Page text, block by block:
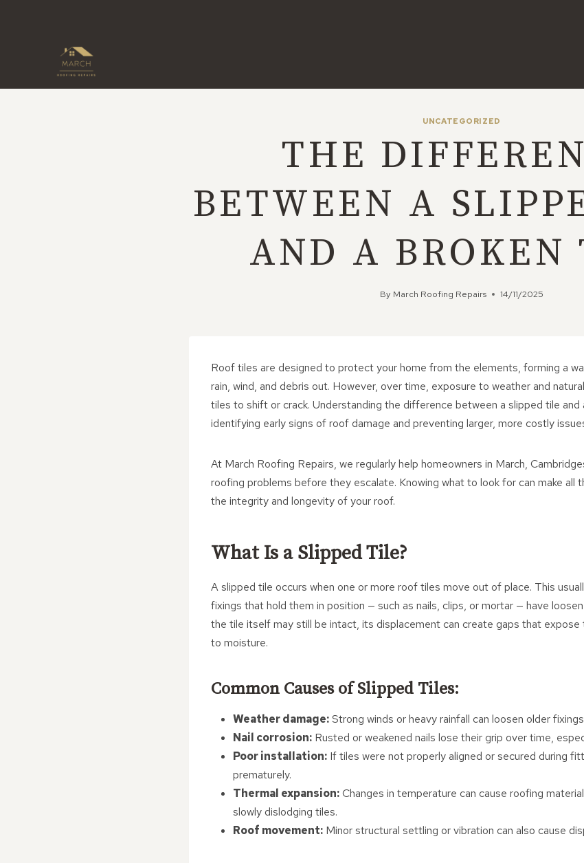
UNCATEGORIZED
THE
BETWEEN A
AND A BROKEN
By March Roofing Repairs 14/11/2025
Roof tiles are designed to protect your home from the elements, forming a
rain, wind, and debris out. However, over time, exposure to weather and
tiles to shift or crack. Understanding the difference between a slipped tile and
identifying early signs of roof damage and preventing larger, more costly
At March Roofing Repairs, we regularly help homeowners in March,
roofing problems before they escalate. Knowing what to look for can make all
the integrity and longevity of your roof.
What Is a Slipped Tile?
A slipped tile occurs when one or more roof tiles move out of place. This
fixings that hold them in position — such as nails, clips, or mortar — have
the tile itself may still be intact, its displacement can create gaps that expose
to moisture.
Common Causes of Slipped Tiles:
Weather damage:Strong winds or heavy rainfall can loosen older
Nail corrosion: Rusted or weakened nails lose their grip over time,
Poor installation: If tiles were not properly aligned or secured during
prematurely.
Thermal expansion:Changes in temperature can cause roofing
slowly dislodging tiles.
Roof movement: Minor structural settling or vibration can also cause